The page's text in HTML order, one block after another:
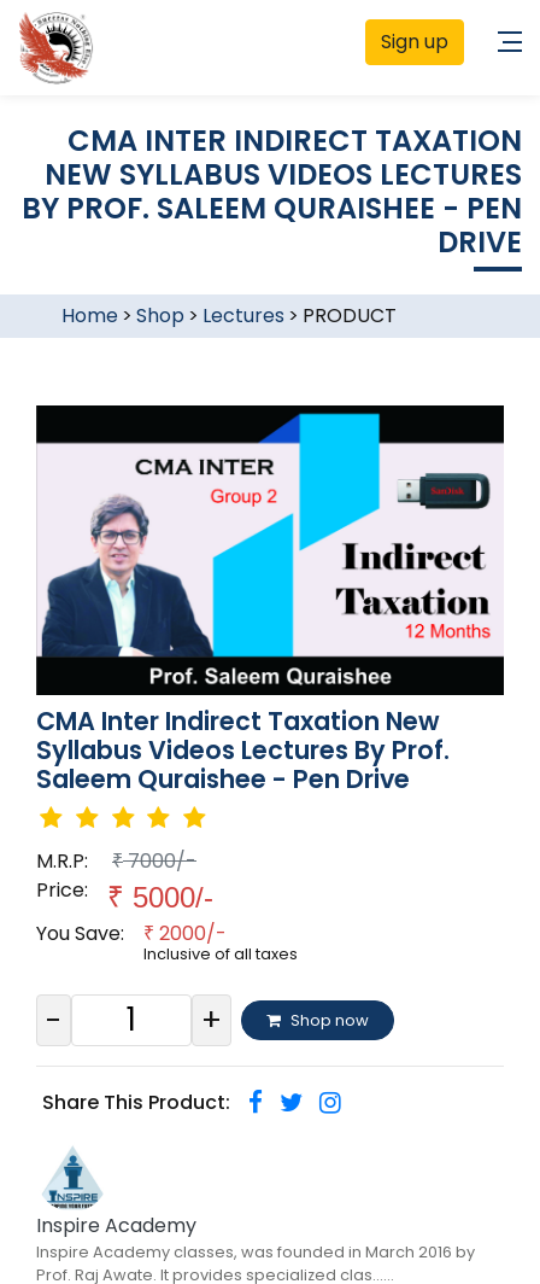
Sign up
CMA INTER INDIRECT TAXATION
NEW SYLLABUS VIDEOS LECTURES
BY PROF. SALEEM QURAISHEE - PEN
DRIVE
Home> Shop > Lectures > PRODUCT
CMA Inter Indirect Taxation New
Syllabus Videos Lectures By Prof.
Saleem Quraishee - Pen Drive
M.R.P: ₹7000/-
Price:
₹ 5000/-
You Save: ₹ 2000/-
Inclusive of all taxes
- + Shop now
Share This Product:
Inspire Academy
Inspire Academy classes, was founded in March 2016 by
Prof. Raj Awate. It provides specialized clas......